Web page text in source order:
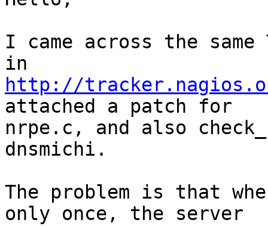
I came across the same
http://
attached a patch for
nrpe.c, and also
dnsmichi.
The problem is that
only once, the server